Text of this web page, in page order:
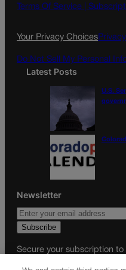
o
g
Terms Of Service |
Your Privacy Choices
Do Not Sell My Personal
Latest Posts
U.S.
Newsletter
Secure your subscription to